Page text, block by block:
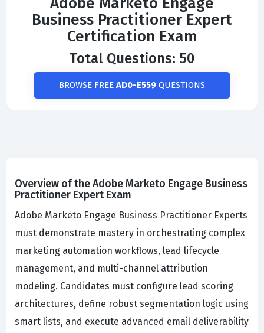
Business Practitioner Expert
Certification Exam
Total Questions: 50
BROWSE FREE AD0-E559 QUESTIONS
Overview of the Adobe Marketo Engage Business
Practitioner Expert Exam
Adobe Marketo Engage Business Practitioner Experts
must demonstrate mastery in orchestrating complex
marketing automation workflows, lead lifecycle
management, and multi-channel attribution
modeling. Candidates must configure lead scoring
architectures, define robust segmentation logic using
smart lists, and execute advanced email deliverability